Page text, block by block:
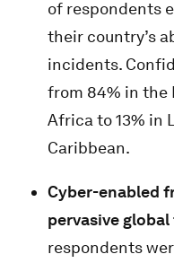
of respondents
their country’s
incidents.
from 84% in the
Africa to 13% in
Caribbean.
Cyber-enabled
pervasive
respondents